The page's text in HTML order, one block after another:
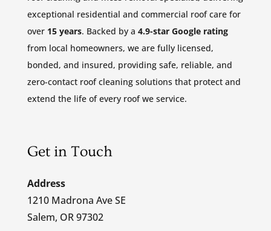
exceptional residential and commercial roof care for
over15 years. Backed by a 4.9-star Google rating
from local homeowners, we are fully licensed,
bonded, and insured, providing safe, reliable, and
zero-contact roof cleaning solutions that protect and
extend the life of every roof we service.
Get in Touch
Address
1210 Madrona Ave SE
Salem, OR 97302